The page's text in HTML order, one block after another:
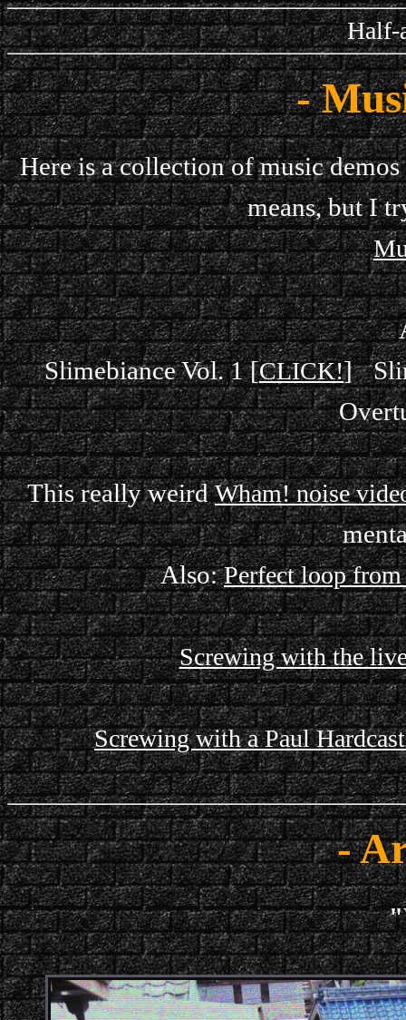
Half-
-
Here is a collection of music
means, but I
Slimebiance Vol. 1 [CLICK!]
This really weirdWham! noise
Also:Perfect loop
Screwing with the
Screwing with a Paul
-